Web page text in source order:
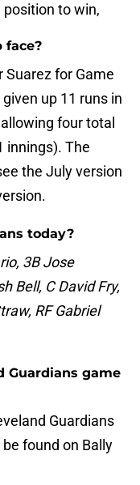
to win,
face?
Suarez for Game
given up 11 runs in
four total
innings). The
the July version
today?
3B Jose
Bell, C David Fry,
RF Gabriel
Guardians game
Guardians
found on Bally